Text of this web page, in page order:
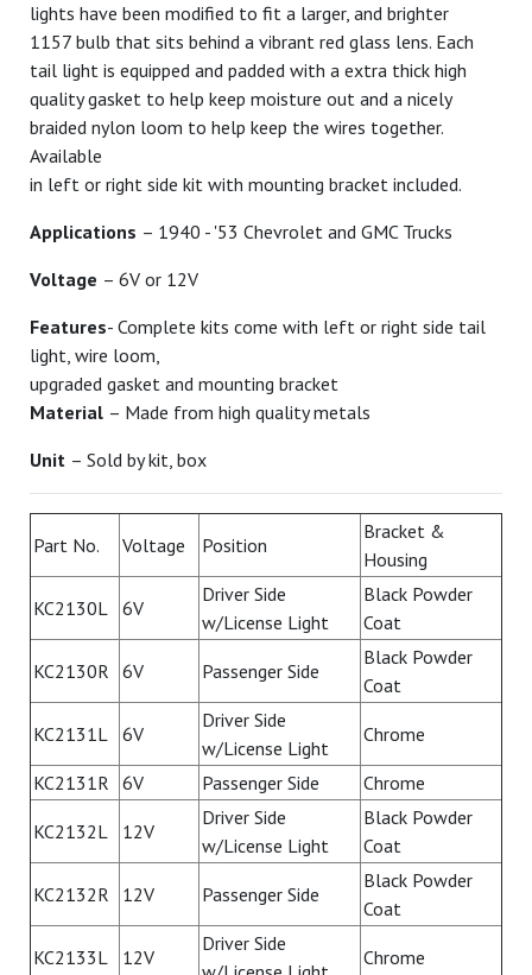
lights have been modified to fit a larger, and brighter
1157 bulb that sits behind a vibrant red glass lens. Each
tail light is equipped and padded with a extra thick high
quality gasket to help keep moisture out and a nicely
braided nylon loom to help keep the wires together.
Available
in left or right side kit with mounting bracket included.
Applications – 1940 - '53 Chevrolet and GMC Trucks
Voltage – 6V or 12V
Features- Complete kits come with left or right side tail
light, wire loom,
upgraded gasket and mounting bracket
Material – Made from high quality metals
Unit – Sold by kit, box
Part No. Voltage Position
Bracket &
Housing
KC2130L 6V
Driver Side
w/License Light
Black Powder
Coat
KC2130R 6V Passenger Side
Black Powder
Coat
KC2131L 6V
Driver Side
w/License Light
Chrome
KC2131R 6V Passenger Side Chrome
KC2132L 12V
Driver Side
w/License Light
Black Powder
Coat
KC2132R 12V Passenger Side
Black Powder
Coat
KC2133L 12V
Driver Side
Chrome